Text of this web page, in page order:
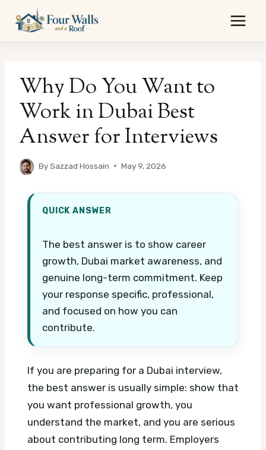
content
Why Do You Want to
Work in Dubai Best
Answer for Interviews
BySazzad Hossain May 9, 2026
QUICK ANSWER
The best answer is to show career
growth, Dubai market awareness, and
genuine long-term commitment. Keep
your response specific, professional,
and focused on how you can
contribute.
If you are preparing for a Dubai interview,
the best answer is usually simple: show that
you want professional growth, you
understand the market, and you are serious
about contributing long term. Employers